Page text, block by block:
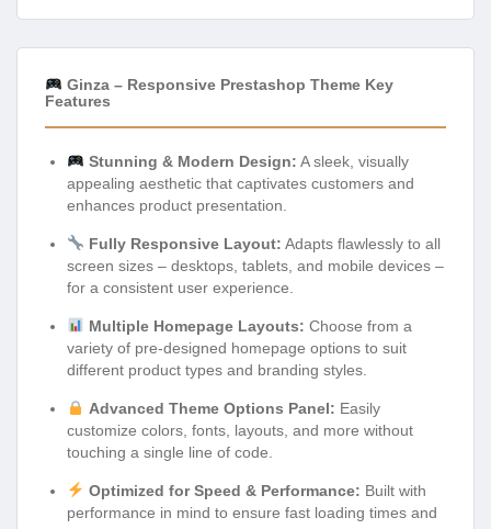
Ginza – Responsive Prestashop Theme Key
Features
Stunning & Modern Design: A sleek, visually
appealing aesthetic that captivates customers and
enhances product presentation.
Fully Responsive Layout: Adapts flawlessly to all
screen sizes – desktops, tablets, and mobile devices –
for a consistent user experience.
Multiple Homepage Layouts: Choose from a
variety of pre-designed homepage options to suit
different product types and branding styles.
Advanced Theme Options Panel: Easily
customize colors, fonts, layouts, and more without
touching a single line of code.
Optimized for Speed & Performance: Built with
performance in mind to ensure fast loading times and